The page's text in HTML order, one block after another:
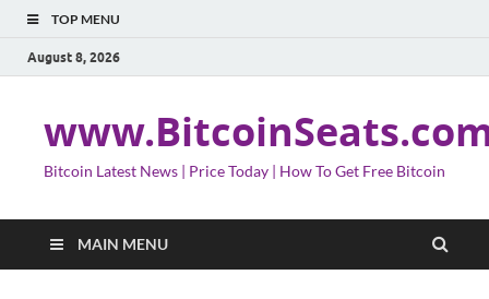
TOP MENU
August 8, 2026
Bitcoin Latest News | Price Today | How To Get Free Bitcoin
MAIN MENU